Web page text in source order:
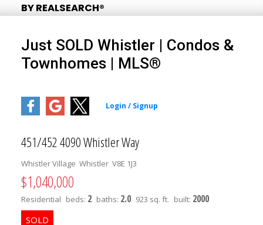
BY REALSEARCH®
Just SOLD Whistler | Condos &
Townhomes | MLS®
451/452 4090 Whistler Way
Whistler Village Whistler V8E 1J3
$1,040,000
Residential beds: 2 baths: 2.0 923 sq. ft. built: 2000